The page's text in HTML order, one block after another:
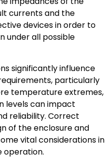
currents and the
devices in order to
under all possible
significantly influence
particularly
temperature extremes,
levels can impact
reliability. Correct
of the enclosure and
vital considerations in
operation.